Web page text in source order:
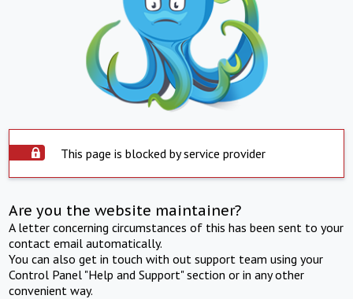
This page is blocked by service provider
Are you the website maintainer?
A letter concerning circumstances of this has been sent to your
contact email automatically.
You can also get in touch with out support team using your
Control Panel "Help and Support" section or in any other
convenient way.